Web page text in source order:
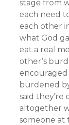
stage from
each need
each other
what God
eat a real
other’s
burdened
said
altogether
someone at